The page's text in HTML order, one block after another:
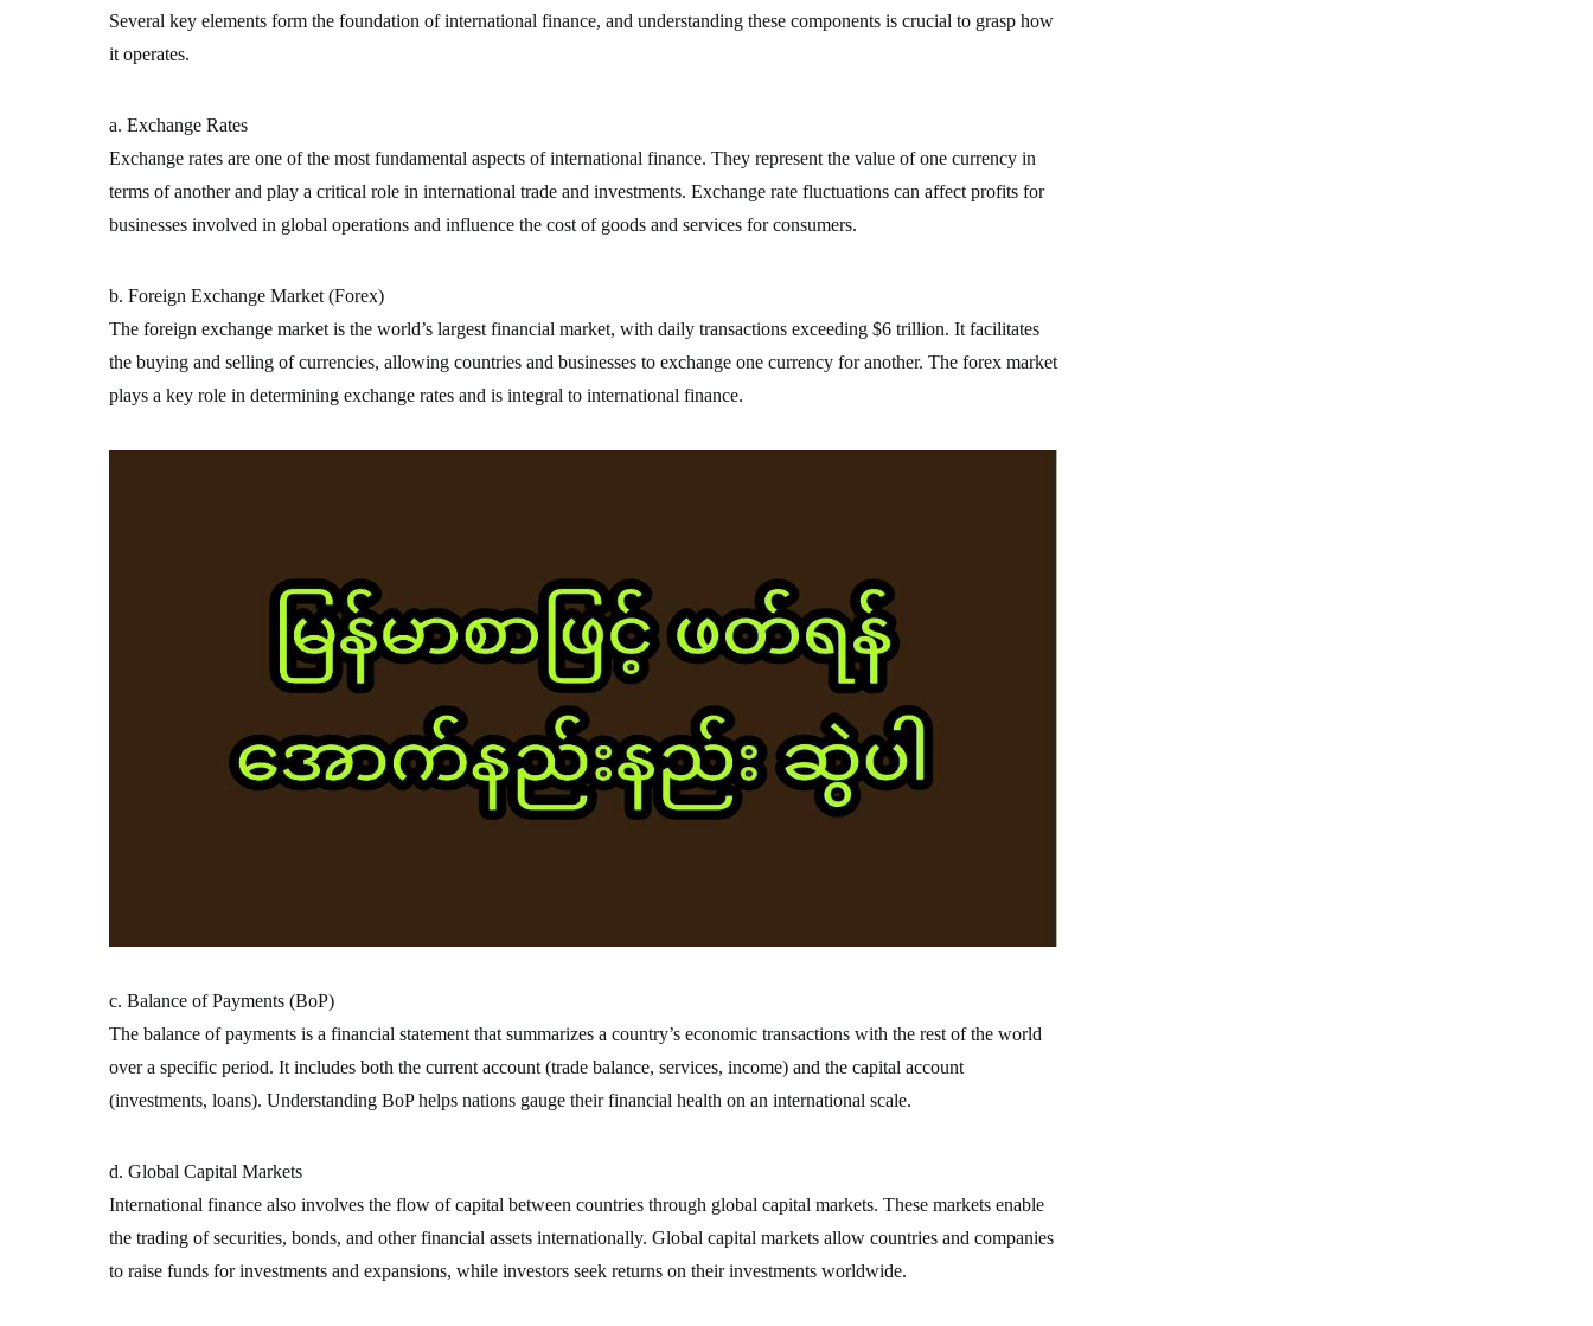
Several key elements form the foundation of international finance, and understanding these components is crucial to grasp how
it operates.
a. Exchange Rates
Exchange rates are one of the most fundamental aspects of international finance. They represent the value of one currency in
terms of another and play a critical role in international trade and investments. Exchange rate fluctuations can affect profits for
businesses involved in global operations and influence the cost of goods and services for consumers.
b. Foreign Exchange Market (Forex)
The foreign exchange market is the world’s largest financial market, with daily transactions exceeding $6 trillion. It facilitates
the buying and selling of currencies, allowing countries and businesses to exchange one currency for another. The forex market
plays a key role in determining exchange rates and is integral to international finance.
c. Balance of Payments (BoP)
The balance of payments is a financial statement that summarizes a country’s economic transactions with the rest of the world
over a specific period. It includes both the current account (trade balance, services, income) and the capital account
(investments, loans). Understanding BoP helps nations gauge their financial health on an international scale.
d. Global Capital Markets
International finance also involves the flow of capital between countries through global capital markets. These markets enable
the trading of securities, bonds, and other financial assets internationally. Global capital markets allow countries and companies
to raise funds for investments and expansions, while investors seek returns on their investments worldwide.